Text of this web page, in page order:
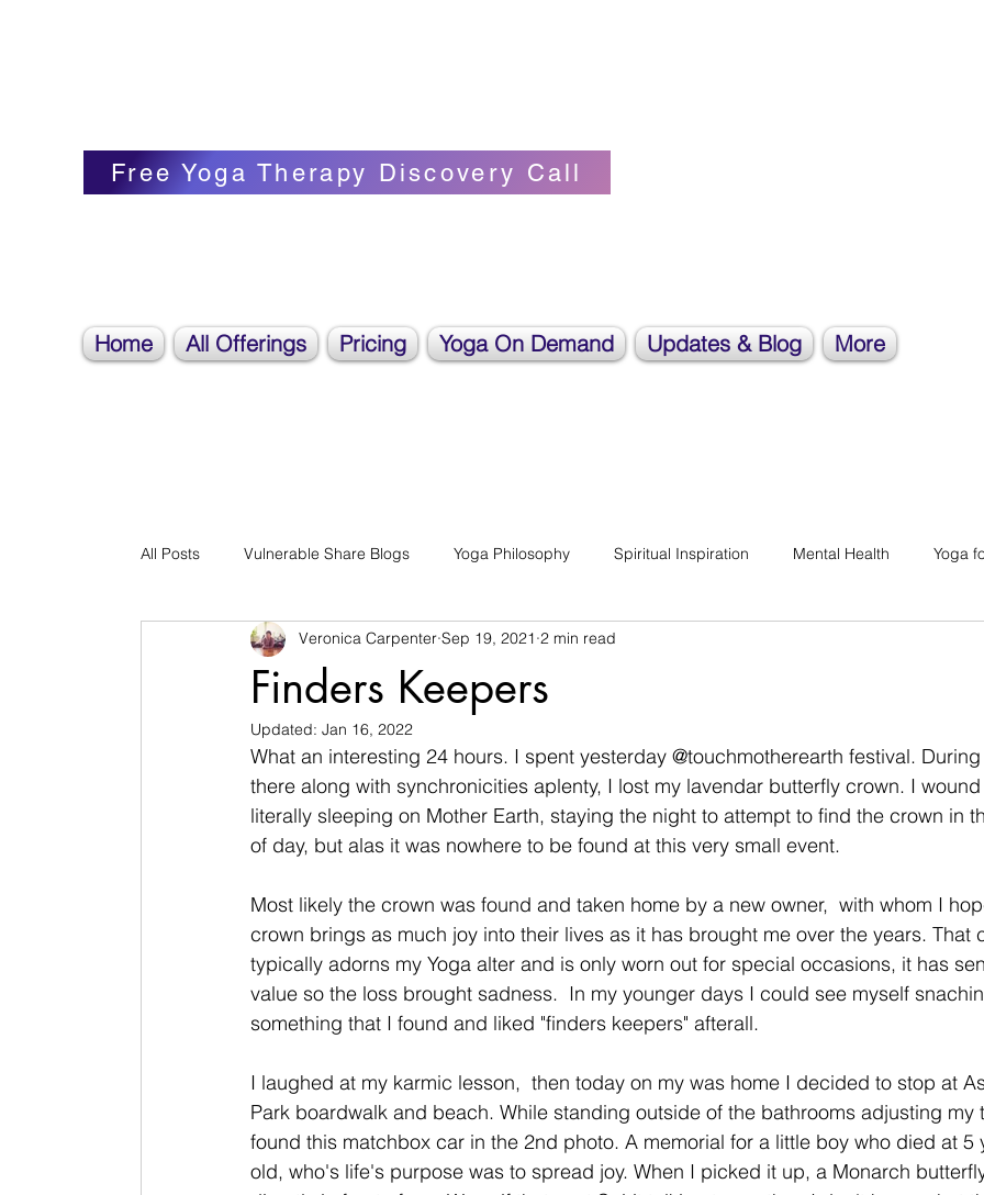
Free Yoga Therapy Discovery Call
Home All Offerings Pricing Yoga On Demand Updates & Blog More
All Posts Vulnerable Share Blogs Yoga Philosophy Spiritual Inspiration Mental Health Yoga
Early Childhood Caregiver Support Hair Loss
Bad Romance Recovery
Finders Keepers
Veronica Carpenter Sep 19, 2021 2 min read
Updated: Jan 16, 2022
What an interesting 24 hours. I spent yesterday @touchmotherearth festival.
there along with synchronicities aplenty, I lost my lavendar butterfly crown. I
literally sleeping on Mother Earth, staying the night to attempt to find the crown in
of day, but alas it was nowhere to be found at this very small event.
Most likely the crown was found and taken home by a new owner,  with whom I
crown brings as much joy into their lives as it has brought me over the years. That
typically adorns my Yoga alter and is only worn out for special occasions, it has
value so the loss brought sadness.  In my younger days I could see myself
something that I found and liked "finders keepers" afterall.
I laughed at my karmic lesson,  then today on my was home I decided to stop at
Park boardwalk and beach. While standing outside of the bathrooms adjusting
found this matchbox car in the 2nd photo. A memorial for a little boy who died at 5
old, who's life's purpose was to spread joy. When I picked it up, a Monarch